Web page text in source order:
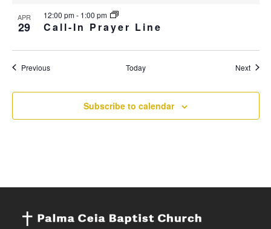
APR
29 Call-In Prayer Line
12:00 pm- 1:00 pm
PreviousEvents Today Next
Subscribe to calendar